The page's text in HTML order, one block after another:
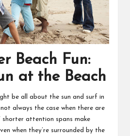
Beach Fun:
at the Beach
be all about the sun and surf in
always the case when there are
shorter attention spans make
when they’re surrounded by the